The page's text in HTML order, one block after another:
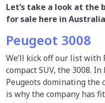
Let’s take a look at the
for sale here in
Peugeot 3008
We’ll kick off our list with
compact SUV, the 3008.
Peugeots dominating
is why the company has